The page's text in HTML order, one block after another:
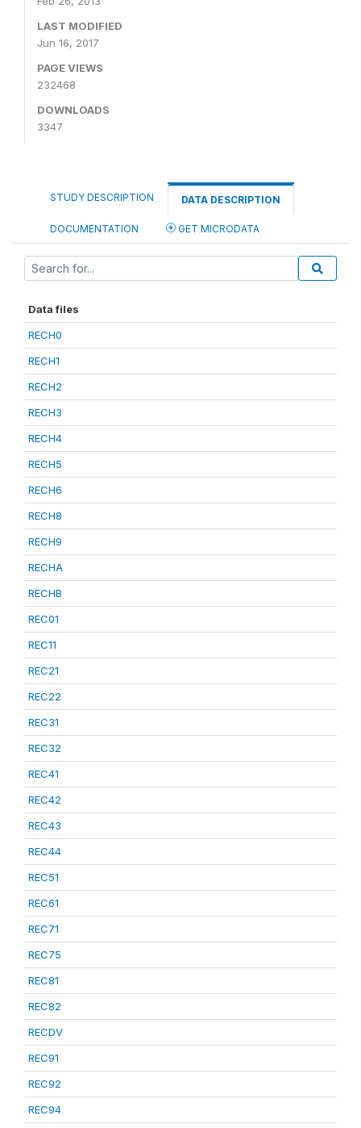
LAST MODIFIED
Jun 16, 2017
PAGE VIEWS
232468
DOWNLOADS
3347
STUDY DESCRIPTION DATA DESCRIPTION
DOCUMENTATION GET MICRODATA
Data files
RECH0
RECH1
RECH2
RECH3
RECH4
RECH5
RECH6
RECH8
RECH9
RECHA
RECHB
REC01
REC11
REC21
REC22
REC31
REC32
REC41
REC42
REC43
REC44
REC51
REC61
REC71
REC75
REC81
REC82
RECDV
REC91
REC92
REC94